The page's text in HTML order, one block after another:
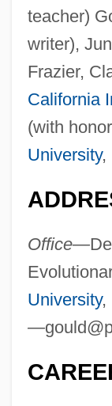
teacher)
writer),
Frazier,
California
(with
University,
Office—
University,
—